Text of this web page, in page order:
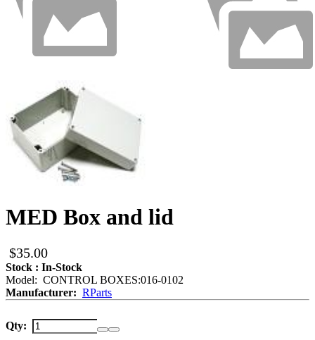
MED Box and lid
$35.00
Stock : In-Stock
Model: CONTROL BOXES:016-0102
Manufacturer: RParts
Qty: